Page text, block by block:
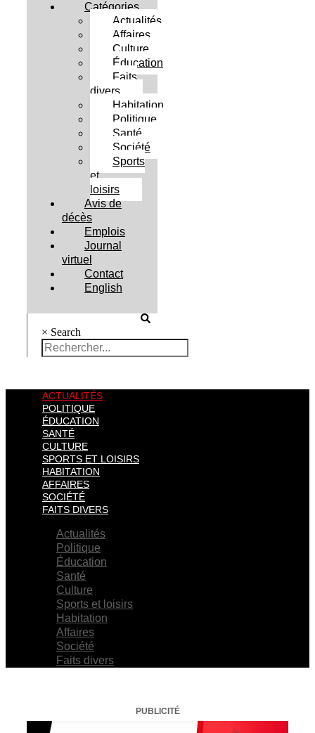
Catégories
Actualités
Affaires
Culture
Éducation
Faits
divers
Habitation
Politique
Santé
Société
Sports
et
loisirs
Avis de
décès
Emplois
Journal
virtuel
Contact
English
× Search
ACTUALITÉS
POLITIQUE
ÉDUCATION
SANTÉ
CULTURE
SPORTS ET LOISIRS
HABITATION
AFFAIRES
SOCIÉTÉ
FAITS DIVERS
Actualités
Politique
Éducation
Santé
Culture
Sports et loisirs
Habitation
Affaires
Société
Faits divers
PUBLICITÉ